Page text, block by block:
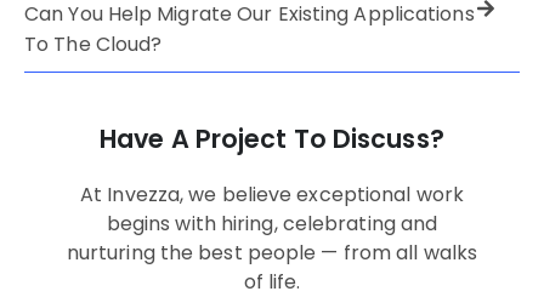
Can You Help Migrate Our Existing Applications
To The Cloud?
Have A Project To Discuss?
At Invezza, we believe exceptional work
begins with hiring, celebrating and
nurturing the best people — from all walks
of life.